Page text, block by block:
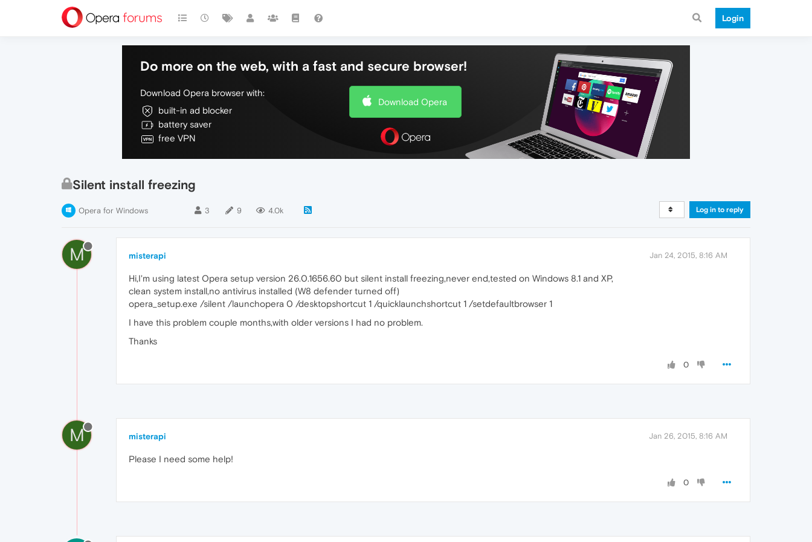
Login
Do more on the web, with a fast and secure browser!
Download Opera browser with:
built-in ad blocker
battery saver
free VPN
Download Opera
Silent install freezing
Opera for Windows 3 9 4.0k Log in to reply
M misterapi Jan 24, 2015, 8:16 AM
Hi,I'm using latest Opera setup version 26.0.1656.60 but silent install freezing,never end,tested on Windows 8.1 and XP,
clean system install,no antivirus installed (W8 defender turned off)
opera_setup.exe /silent /launchopera 0 /desktopshortcut 1 /quicklaunchshortcut 1 /setdefaultbrowser 1
I have this problem couple months,with older versions I had no problem.
Thanks
0
M misterapi Jan 26, 2015, 8:16 AM
Please I need some help!
0